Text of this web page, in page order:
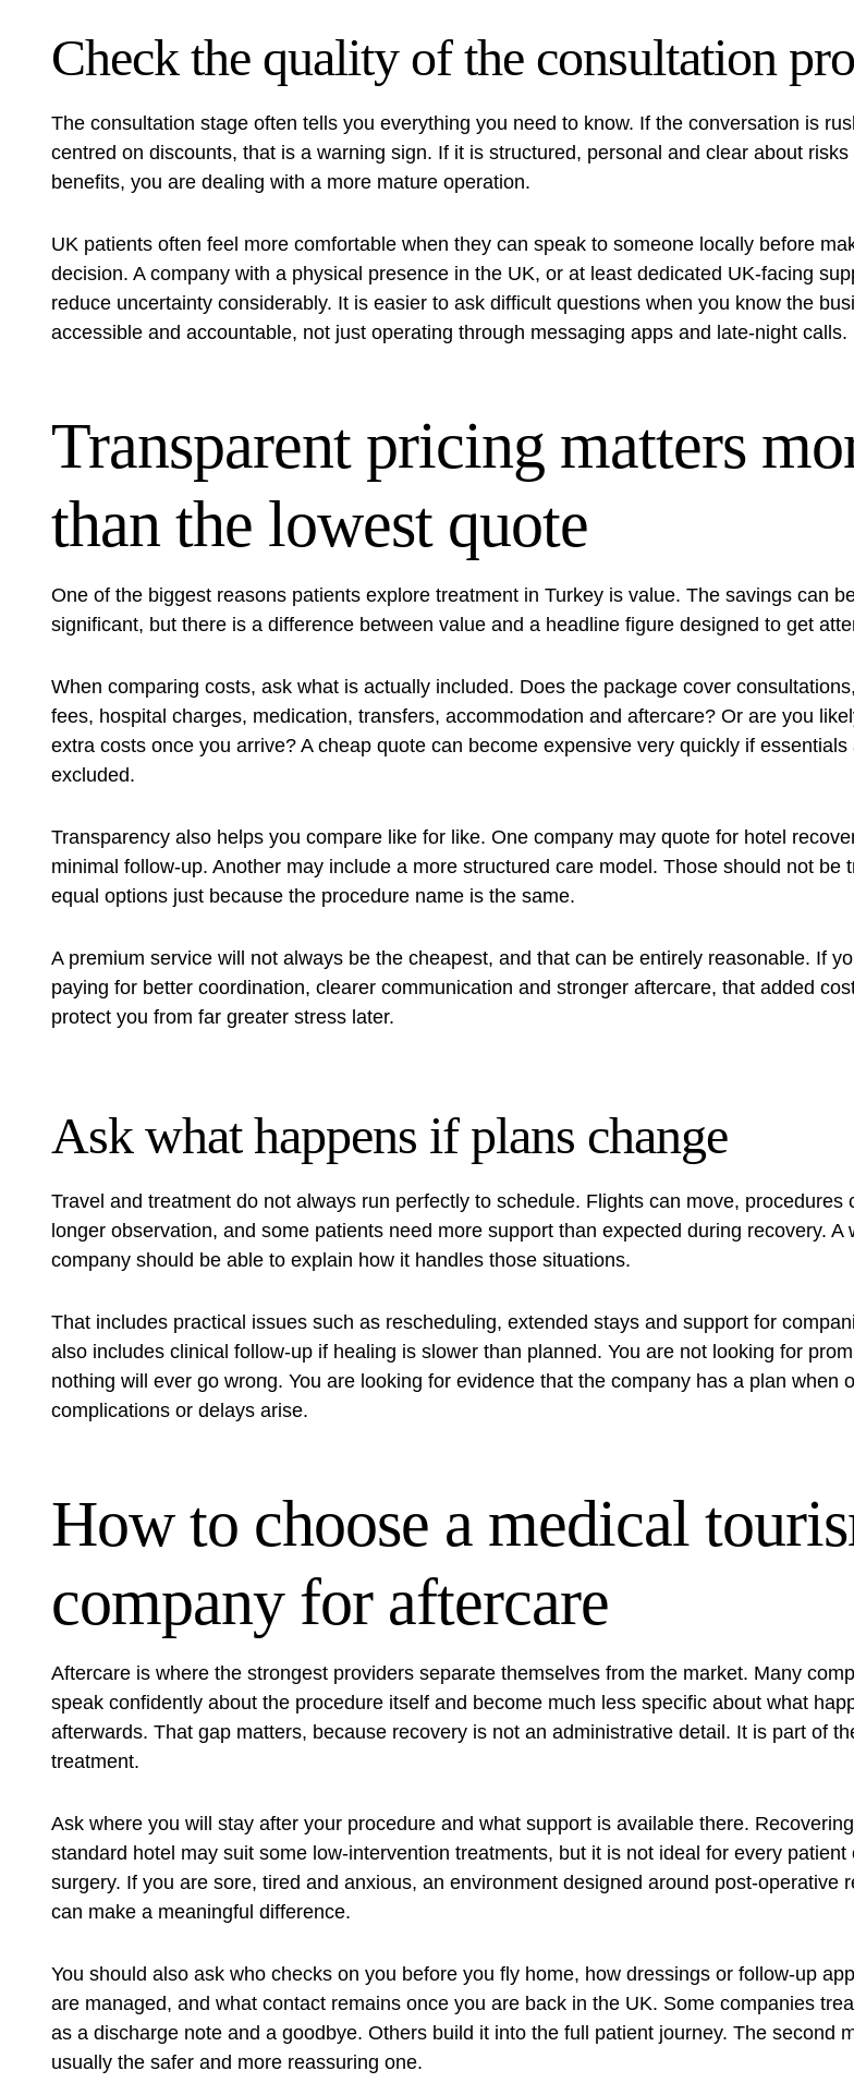
Check the quality of the consultation
The consultation stage often tells you everything you need to know. If the conversation is
centred on discounts, that is a warning sign. If it is structured, personal and clear about
benefits, you are dealing with a more mature operation.
UK patients often feel more comfortable when they can speak to someone locally before
decision. A company with a physical presence in the UK, or at least dedicated UK-facing
reduce uncertainty considerably. It is easier to ask difficult questions when you know the
accessible and accountable, not just operating through messaging apps and late-night calls.
Transparent pricing matters
than the lowest quote
One of the biggest reasons patients explore treatment in Turkey is value. The savings can
significant, but there is a difference between value and a headline figure designed to get
When comparing costs, ask what is actually included. Does the package cover
fees, hospital charges, medication, transfers, accommodation and aftercare? Or are you
extra costs once you arrive? A cheap quote can become expensive very quickly if essentials
excluded.
Transparency also helps you compare like for like. One company may quote for hotel
minimal follow-up. Another may include a more structured care model. Those should not be
equal options just because the procedure name is the same.
A premium service will not always be the cheapest, and that can be entirely reasonable. If
paying for better coordination, clearer communication and stronger aftercare, that added
protect you from far greater stress later.
Ask what happens if plans change
Travel and treatment do not always run perfectly to schedule. Flights can move, procedures
longer observation, and some patients need more support than expected during recovery. A
company should be able to explain how it handles those situations.
That includes practical issues such as rescheduling, extended stays and support for
also includes clinical follow-up if healing is slower than planned. You are not looking for
nothing will ever go wrong. You are looking for evidence that the company has a plan when
complications or delays arise.
How to choose a medical
company for aftercare
Aftercare is where the strongest providers separate themselves from the market. Many
speak confidently about the procedure itself and become much less specific about what
afterwards. That gap matters, because recovery is not an administrative detail. It is part of
treatment.
Ask where you will stay after your procedure and what support is available there.
standard hotel may suit some low-intervention treatments, but it is not ideal for every patient
surgery. If you are sore, tired and anxious, an environment designed around post-operative
can make a meaningful difference.
You should also ask who checks on you before you fly home, how dressings or follow-up
are managed, and what contact remains once you are back in the UK. Some companies
as a discharge note and a goodbye. Others build it into the full patient journey. The second
usually the safer and more reassuring one.